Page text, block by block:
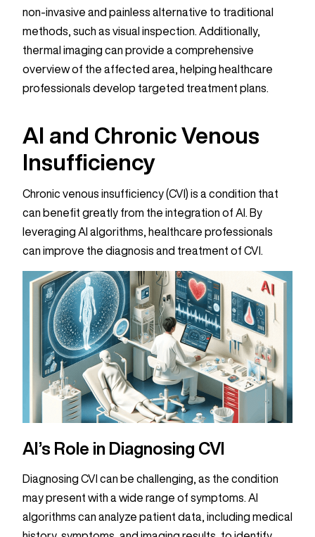
non-invasive and painless alternative to traditional
methods, such as visual inspection. Additionally,
thermal imaging can provide a comprehensive
overview of the affected area, helping healthcare
professionals develop targeted treatment plans.
AI and Chronic Venous
Insufficiency
Chronic venous insufficiency (CVI) is a condition that
can benefit greatly from the integration of AI. By
leveraging AI algorithms, healthcare professionals
can improve the diagnosis and treatment of CVI.
AI’s Role in Diagnosing CVI
Diagnosing CVI can be challenging, as the condition
may present with a wide range of symptoms. AI
algorithms can analyze patient data, including medical